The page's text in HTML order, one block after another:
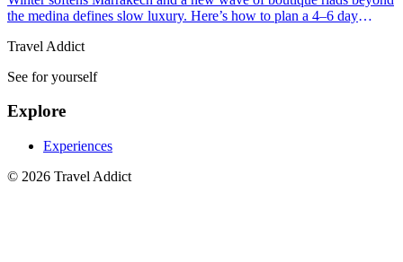
the medina defines slow luxury. Here’s how to plan a 4–6 day
Travel Addict
See for yourself
Explore
Experiences
© 2026 Travel Addict